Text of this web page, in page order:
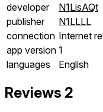
developer
N1LisAQt
publisher
N1LLLL
connection Internet
app version 1
languages
English
Reviews 2